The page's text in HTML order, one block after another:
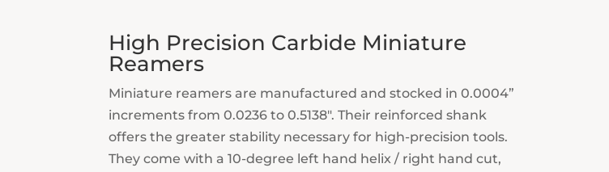
High Precision Carbide Miniature
Reamers
Miniature reamers are manufactured and stocked in 0.0004”
increments from 0.0236 to 0.5138″. Their reinforced shank
offers the greater stability necessary for high-precision tools.
They come with a 10-degree left hand helix / right hand cut,